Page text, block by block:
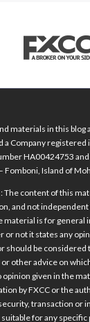
materials in this blog
a Company registered
HA00424753
Fomboni, Island of
: The content of this
and not
material is for general
or not it states any
should be considered
other advice on
opinion given in the
by FXCC or the
transaction or
suitable for any specific